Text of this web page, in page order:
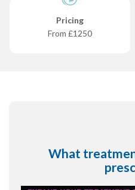
Pricing
From £1250
What